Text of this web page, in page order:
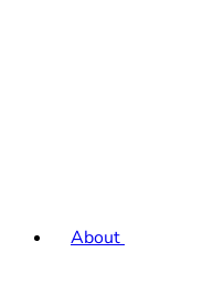
About